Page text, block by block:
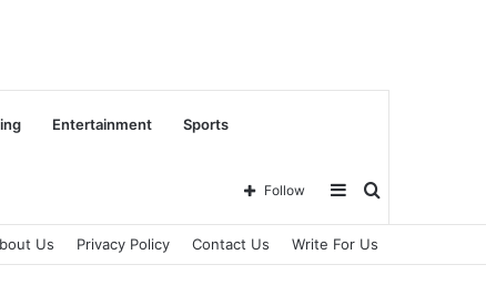
Entertainment Sports
Search
Sidebar
Follow
Us Privacy Policy Contact Us Write For Us